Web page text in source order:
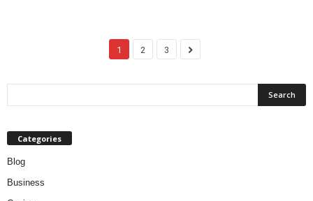
1 2 3
Categories
Blog
Business